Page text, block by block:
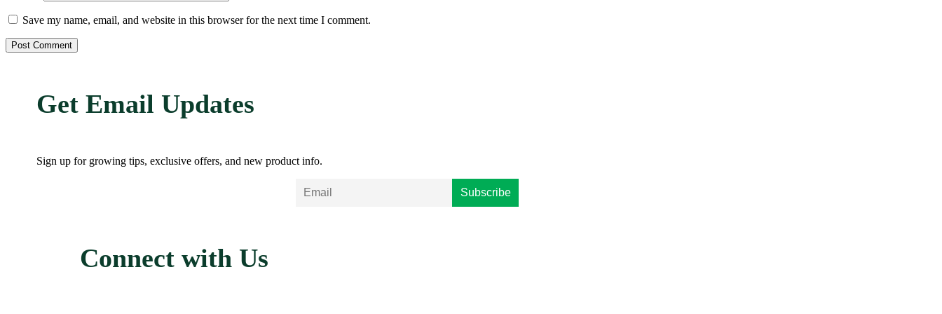
Save my name, email, and website in this browser for the next time I comment.
Get Email Updates
Sign up for growing tips, exclusive offers, and new product info.
Connect with Us